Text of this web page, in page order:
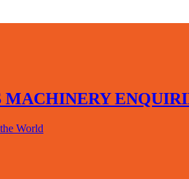
MACHINERY
World